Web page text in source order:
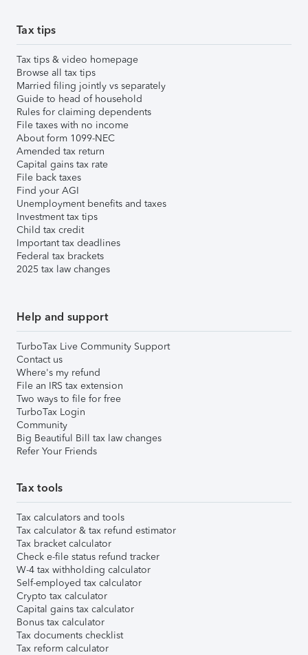
Tax tips
Tax tips & video homepage
Browse all tax tips
Married filing jointly vs separately
Guide to head of household
Rules for claiming dependents
File taxes with no income
About form 1099-NEC
Amended tax return
Capital gains tax rate
File back taxes
Find your AGI
Unemployment benefits and taxes
Investment tax tips
Child tax credit
Important tax deadlines
Federal tax brackets
2025 tax law changes
Help and support
TurboTax Live Community Support
Contact us
Where's my refund
File an IRS tax extension
Two ways to file for free
TurboTax Login
Community
Big Beautiful Bill tax law changes
Refer Your Friends
Tax tools
Tax calculators and tools
Tax calculator & tax refund estimator
Tax bracket calculator
Check e-file status refund tracker
W-4 tax withholding calculator
Self-employed tax calculator
Crypto tax calculator
Capital gains tax calculator
Bonus tax calculator
Tax documents checklist
Tax reform calculator